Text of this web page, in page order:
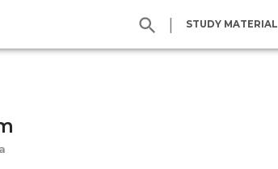
| STUDY MATERIAL